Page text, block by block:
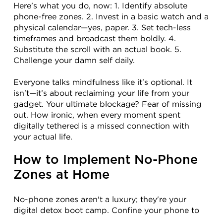
Here's what you do, now: 1. Identify absolute
phone-free zones. 2. Invest in a basic watch and a
physical calendar—yes, paper. 3. Set tech-less
timeframes and broadcast them boldly. 4.
Substitute the scroll with an actual book. 5.
Challenge your damn self daily.
Everyone talks mindfulness like it's optional. It
isn't—it’s about reclaiming your life from your
gadget. Your ultimate blockage? Fear of missing
out. How ironic, when every moment spent
digitally tethered is a missed connection with
your actual life.
How to Implement No-Phone
Zones at Home
No-phone zones aren't a luxury; they're your
digital detox boot camp. Confine your phone to